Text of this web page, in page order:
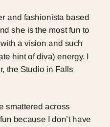
and fashionista based
she is the most fun to
a vision and such
hint of diva) energy. I
the Studio in Falls
smattered across
because I don’t have